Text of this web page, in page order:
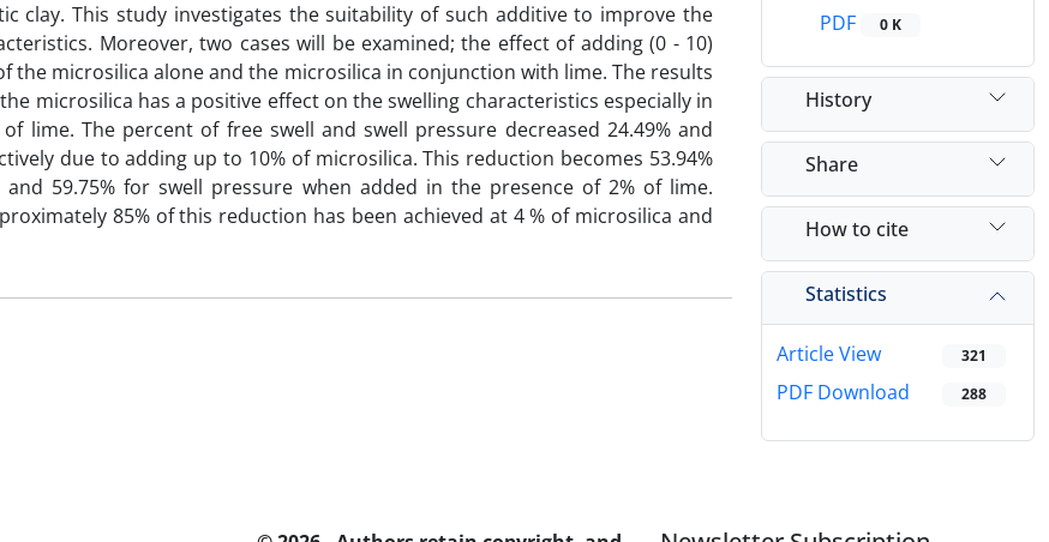
clay. This study investigates the suitability of such additive to improve the
Moreover, two cases will be examined; the effect of adding (0 - 10)
the microsilica alone and the microsilica in conjunction with lime. The results
microsilica has a positive effect on the swelling characteristics especially in
lime. The percent of free swell and swell pressure decreased 24.49% and
due to adding up to 10% of microsilica. This reduction becomes 53.94%
59.75% for swell pressure when added in the presence of 2% of lime.
85% of this reduction has been achieved at 4 % of microsilica and
PDF
0 K
History
Share
How to cite
Statistics
Article View 321
PDF Download 288